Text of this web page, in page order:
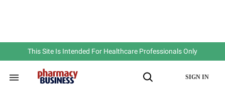
This Site Is Intended For Healthcare Professionals Only
Search
Open
SIGN IN